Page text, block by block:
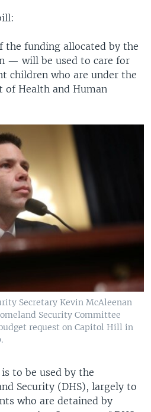
the funding allocated by the
— will be used to care for
children who are under the
of Health and Human
Secretary Kevin McAleenan
Security Committee
request on Capitol Hill in
to be used by the
Security (DHS), largely to
who are detained by